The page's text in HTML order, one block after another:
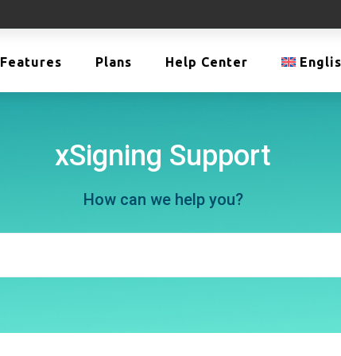
Features Plans Help Center
xSigning Support
How can we help you?